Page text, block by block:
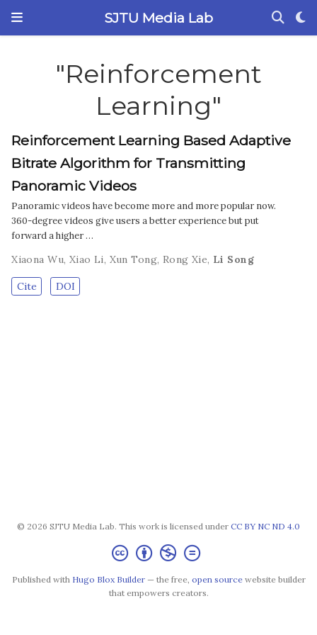
SJTU Media Lab
"Reinforcement
Learning"
Reinforcement Learning Based Adaptive
Bitrate Algorithm for Transmitting
Panoramic Videos
Panoramic videos have become more and more popular now.
360-degree videos give users a better experience but put
forward a higher …
Xiaona Wu, Xiao Li, Xun Tong, Rong Xie, Li Song
Cite DOI
© 2026 SJTU Media Lab. This work is licensed under CC BY NC ND 4.0
Published with Hugo Blox Builder— the free, open sourcewebsite builder
that empowers creators.